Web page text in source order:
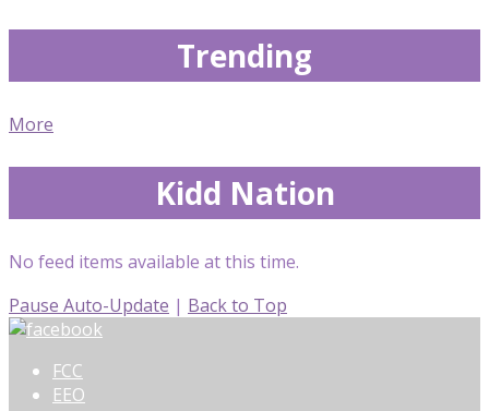
Trending
More
Kidd Nation
No feed items available at this time.
Pause Auto-Update | Back to Top
FCC
EEO